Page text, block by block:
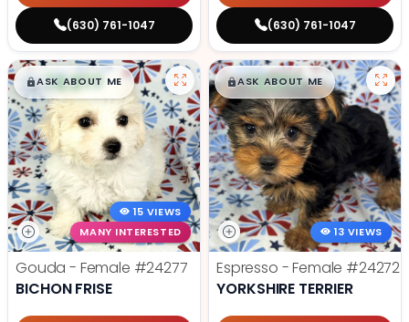
(630) 761-1047 (630) 761-1047
$█,█99
ASK ABOUT ME
15 VIEWS
MANY INTERESTED
Gouda - Female #24277
BICHON FRISE
$█,█99
ASK ABOUT ME
13 VIEWS
Espresso - Female #24272
YORKSHIRE TERRIER